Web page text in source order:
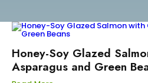
Honey-Soy Glazed
Asparagus and Green